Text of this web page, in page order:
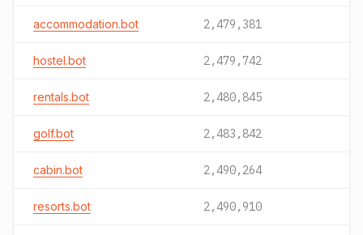
accommodation.bot 2,479,381
hostel.bot 2,479,742
rentals.bot 2,480,845
golf.bot 2,483,842
cabin.bot 2,490,264
resorts.bot 2,490,910